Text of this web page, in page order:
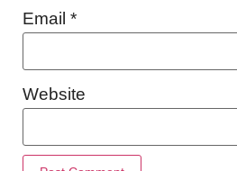
Email *
Website